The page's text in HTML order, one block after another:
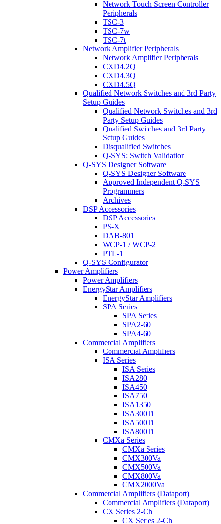
Network Touch Screen Controller
Peripherals
TSC-3
TSC-7w
TSC-7t
Network Amplifier Peripherals
Network Amplifier Peripherals
CXD4.2Q
CXD4.3Q
CXD4.5Q
Qualified Network Switches and 3rd Party
Setup Guides
Qualified Network Switches and 3rd
Party Setup Guides
Qualified Switches and 3rd Party
Setup Guides
Disqualified Switches
Q-SYS: Switch Validation
Q-SYS Designer Software
Q-SYS Designer Software
Approved Independent Q-SYS
Programmers
Archives
DSP Accessories
DSP Accessories
PS-X
DAB-801
WCP-1 / WCP-2
PTL-1
Q-SYS Configurator
Power Amplifiers
Power Amplifiers
EnergyStar Amplifiers
EnergyStar Amplifiers
SPA Series
SPA Series
SPA2-60
SPA4-60
Commercial Amplifiers
Commercial Amplifiers
ISA Series
ISA Series
ISA280
ISA450
ISA750
ISA1350
ISA300Ti
ISA500Ti
ISA800Ti
CMXa Series
CMXa Series
CMX300Va
CMX500Va
CMX800Va
CMX2000Va
Commercial Amplifiers (Dataport)
Commercial Amplifiers (Dataport)
CX Series 2-Ch
CX Series 2-Ch